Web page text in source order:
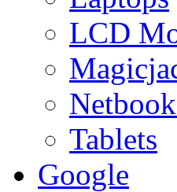
LCD
Tablets
Google